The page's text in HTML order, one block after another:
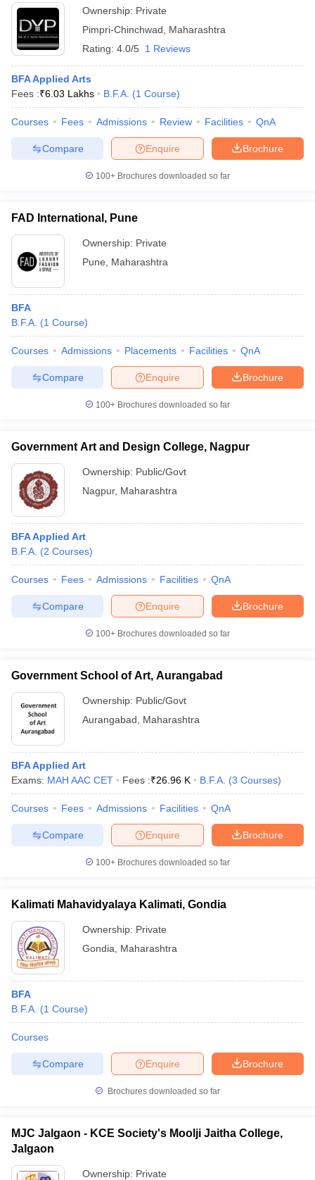
Ownership: Private
Pimpri-Chinchwad
Maharashtra
Rating: 4.0/5 1 Reviews
BFA Applied Arts
Fees :₹6.03 Lakhs B.F.A. (1 Course)
Courses Fees Admissions Review Facilities QnA
Brochure
Enquire
Compare
100+ Brochures downloaded so far
FAD International, Pune
Ownership: Private
Pune
Maharashtra
BFA
B.F.A. (1 Course)
Courses Admissions Placements Facilities QnA
Brochure
Enquire
Compare
100+ Brochures downloaded so far
Government Art and Design College, Nagpur
Ownership: Public/Govt
Nagpur, Maharashtra
BFA Applied Art
B.F.A. (2 Courses)
Courses Fees Admissions Facilities QnA
Brochure
Enquire
Compare
100+ Brochures downloaded so far
Government School of Art, Aurangabad
Ownership: Public/Govt
Aurangabad
Maharashtra
BFA Applied Art
Exams: MAH AAC CET Fees :₹26.96 K B.F.A. (3 Courses)
Courses Fees Admissions Facilities QnA
Brochure
Enquire
Compare
100+ Brochures downloaded so far
Kalimati Mahavidyalaya Kalimati, Gondia
Ownership: Private
Gondia
Maharashtra
BFA
B.F.A. (1 Course)
Courses
Brochure
Enquire
Compare
Brochures downloaded so far
MJC Jalgaon - KCE Society's Moolji Jaitha College,
Jalgaon
Ownership: Private